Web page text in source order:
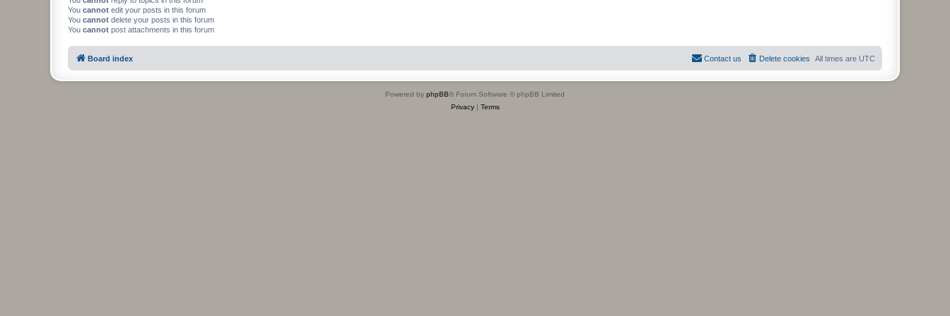
You cannot edit your posts in this forum
You cannot delete your posts in this forum
You cannot post attachments in this forum
Board index All times are UTC
Delete cookies
Contact us
Powered by phpBB® Forum Software © phpBB Limited
Privacy| Terms